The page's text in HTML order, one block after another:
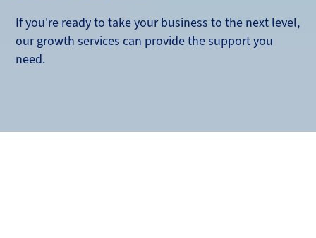
If you're ready to take your business to the next level,
our growth services can provide the support you
need.